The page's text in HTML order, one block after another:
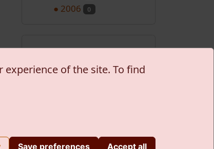
of the site. To find
Save preferences Accept all
● 2006 0
Nadolazeći
programi
| Teme: Journal/Atmarama